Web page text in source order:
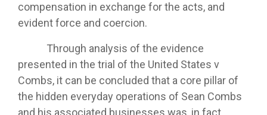
compensation in exchange for the acts, and
evident force and coercion.
Through analysis of the evidence
presented in the trial of the United States v
Combs, it can be concluded that a core pillar of
the hidden everyday operations of Sean Combs
and his associated businesses was, in fact,